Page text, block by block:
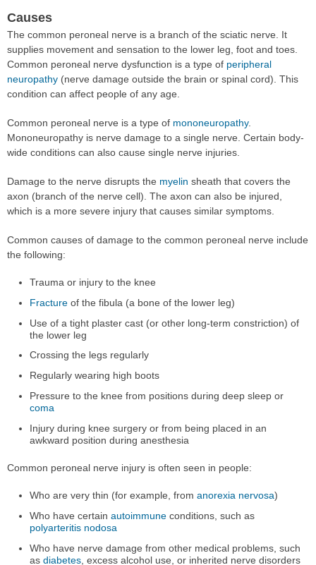
Causes
The common peroneal nerve is a branch of the sciatic nerve. It
supplies movement and sensation to the lower leg, foot and toes.
Common peroneal nerve dysfunction is a type of peripheral
neuropathy (nerve damage outside the brain or spinal cord). This
condition can affect people of any age.
Common peroneal nerve is a type of mononeuropathy.
Mononeuropathy is nerve damage to a single nerve. Certain body-
wide conditions can also cause single nerve injuries.
Damage to the nerve disrupts the myelin sheath that covers the
axon (branch of the nerve cell). The axon can also be injured,
which is a more severe injury that causes similar symptoms.
Common causes of damage to the common peroneal nerve include
the following:
Trauma or injury to the knee
Fracture of the fibula (a bone of the lower leg)
Use of a tight plaster cast (or other long-term constriction) of
the lower leg
Crossing the legs regularly
Regularly wearing high boots
Pressure to the knee from positions during deep sleep or
coma
Injury during knee surgery or from being placed in an
awkward position during anesthesia
Common peroneal nerve injury is often seen in people:
Who are very thin (for example, fromanorexia nervosa)
Who have certainautoimmune conditions, such as
polyarteritis nodosa
Who have nerve damage from other medical problems, such
asdiabetes, excess alcohol use, or inherited nerve disorders